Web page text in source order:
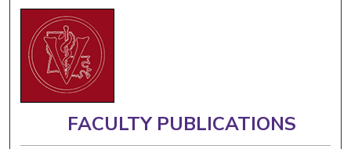
FACULTY PUBLICATIONS